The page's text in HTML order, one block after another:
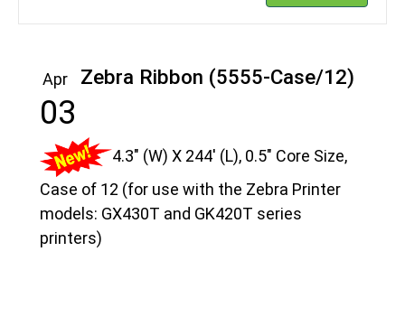
Apr
03
Zebra Ribbon (5555-Case/12)
4.3″ (W) X 244′ (L), 0.5″ Core Size,
Case of 12 (for use with the Zebra Printer
models: GX430T and GK420T series
printers)